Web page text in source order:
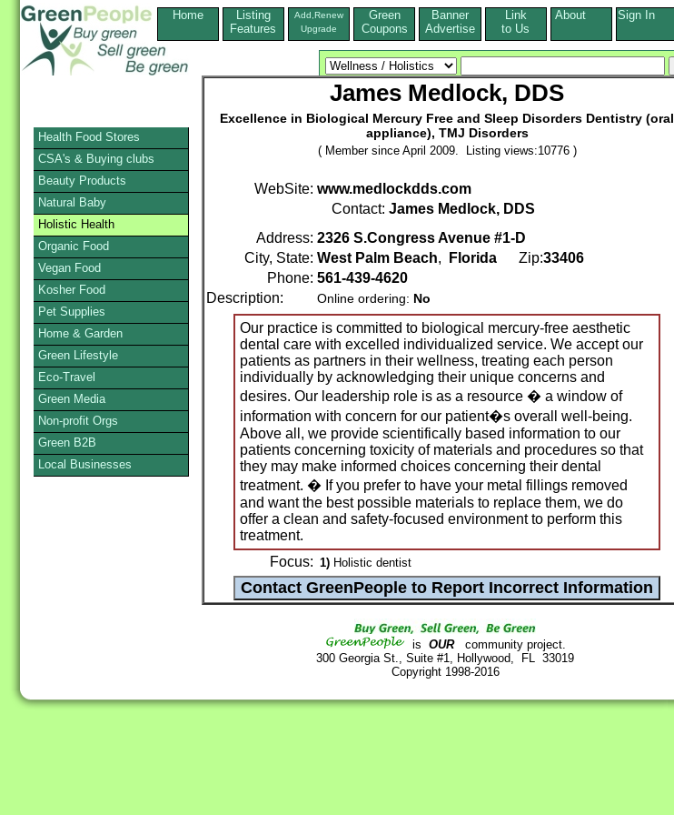
Home
Listing
Features
Add,Renew
Upgrade
Green
Coupons
Banner
Advertise
Link
to Us
About Sign In
James Medlock, DDS
Excellence in Biological Mercury Free and Sleep Disorders Dentistry (oral
appliance), TMJ Disorders
( Member since April 2009. Listing views:10776 )
WebSite: www.medlockdds.com
Contact: James Medlock, DDS
Address: 2326 S.Congress Avenue #1-D
City, State: West Palm Beach, Florida Zip:33406
Phone: 561-439-4620
Description:
Online ordering: No
Our practice is committed to biological mercury-free aesthetic
dental care with excelled individualized service. We accept our
patients as partners in their wellness, treating each person
individually by acknowledging their unique concerns and
desires. Our leadership role is as a resource � a window of
information with concern for our patient�s overall well-being.
Above all, we provide scientifically based information to our
patients concerning toxicity of materials and procedures so that
they may make informed choices concerning their dental
treatment. � If you prefer to have your metal fillings removed
and want the best possible materials to replace them, we do
offer a clean and safety-focused environment to perform this
treatment.
Focus: 1) Holistic dentist
is OURcommunity project.
300 Georgia St., Suite #1, Hollywood, FL 33019
Copyright 1998-2016
Health Food Stores
CSA's & Buying clubs
Beauty Products
Natural Baby
Holistic Health
Organic Food
Vegan Food
Kosher Food
Pet Supplies
Home & Garden
Green Lifestyle
Eco-Travel
Green Media
Non-profit Orgs
Green B2B
Local Businesses